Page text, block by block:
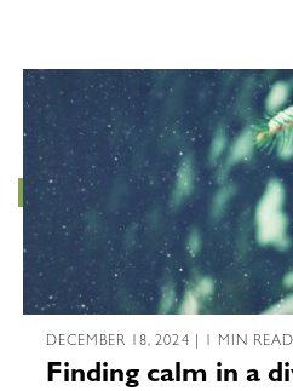
DECEMBER 18, 2024 | 1 MIN READ
Finding calm in a